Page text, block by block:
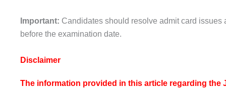
Important: Candidates should resolve admit card
before the examination date.
Disclaimer
The information provided in this article regarding the